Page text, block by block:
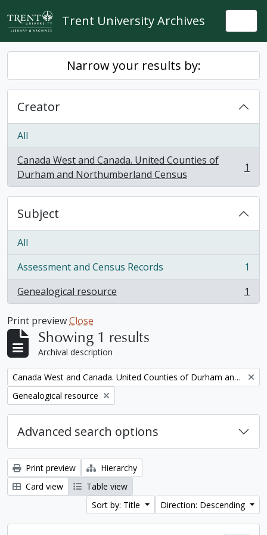
Skip to main content
Trent University Archives
Narrow your results by:
Creator
All
Canada West and Canada. United Counties of
Durham and Northumberland Census
, 1 results 1
Subject
All
Assessment and Census Records
, 1 results
1
Genealogical resource
, 1 results 1
Print previewClose
Showing 1 results
Archival description
Remove filter:
Canada West and Canada. United Counties of Durham and Northumberland Census
Remove filter:
Genealogical resource
Advanced search options
Print preview
Hierarchy
Card view
Table view
Sort by: Title
Direction: Descending